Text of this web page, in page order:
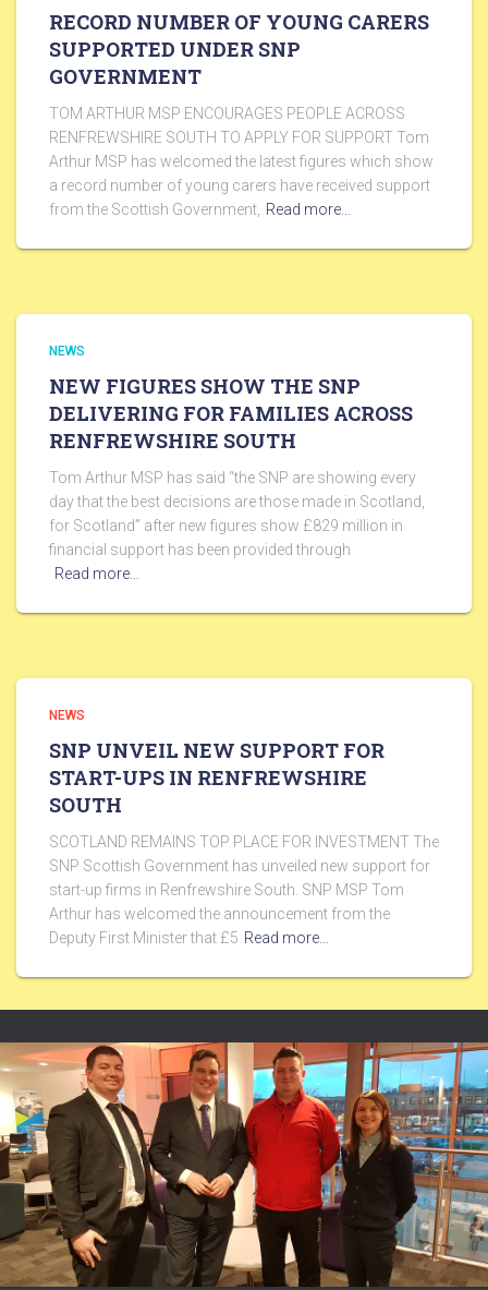
RECORD NUMBER OF YOUNG CARERS
SUPPORTED UNDER SNP
GOVERNMENT
TOM ARTHUR MSP ENCOURAGES PEOPLE ACROSS
RENFREWSHIRE SOUTH TO APPLY FOR SUPPORT Tom
Arthur MSP has welcomed the latest figures which show
a record number of young carers have received support
from the Scottish Government, Read more…
NEWS
NEW FIGURES SHOW THE SNP
DELIVERING FOR FAMILIES ACROSS
RENFREWSHIRE SOUTH
Tom Arthur MSP has said “the SNP are showing every
day that the best decisions are those made in Scotland,
for Scotland” after new figures show £829 million in
financial support has been provided through
Read more…
NEWS
SNP UNVEIL NEW SUPPORT FOR
START-UPS IN RENFREWSHIRE
SOUTH
SCOTLAND REMAINS TOP PLACE FOR INVESTMENT The
SNP Scottish Government has unveiled new support for
start-up firms in Renfrewshire South. SNP MSP Tom
Arthur has welcomed the announcement from the
Deputy First Minister that £5 Read more…